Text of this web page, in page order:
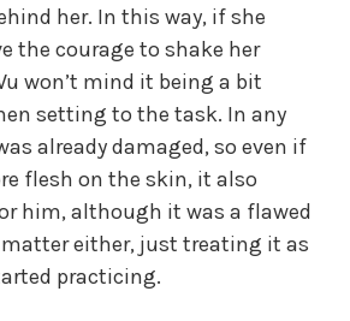
her. In this way, if she
the courage to shake her
won’t mind it being a bit
setting to the task. In any
already damaged, so even if
flesh on the skin, it also
him, although it was a flawed
either, just treating it as
practicing.